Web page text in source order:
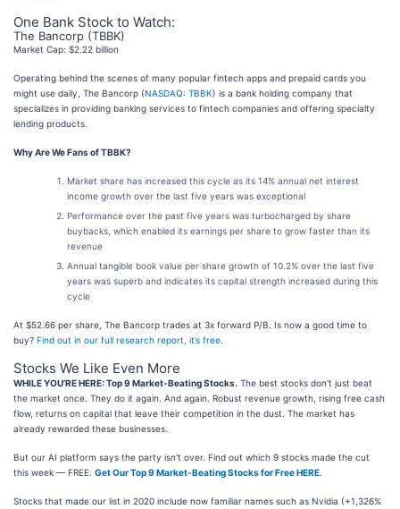
One Bank Stock to Watch:
The Bancorp (TBBK)
Market Cap: $2.22 billion
Operating behind the scenes of many popular fintech apps and prepaid cards you
might use daily, The Bancorp (NASDAQ: TBBK) is a bank holding company that
specializes in providing banking services to fintech companies and offering specialty
lending products.
Why Are We Fans of TBBK?
Market share has increased this cycle as its 14% annual net interest
income growth over the last five years was exceptional
Performance over the past five years was turbocharged by share
buybacks, which enabled its earnings per share to grow faster than its
revenue
Annual tangible book value per share growth of 10.2% over the last five
years was superb and indicates its capital strength increased during this
cycle
At $52.66 per share, The Bancorp trades at 3x forward P/B. Is now a good time to
buy? Find out in our full research report, it’s free
Stocks We Like Even More
WHILE YOU’RE HERE: Top 9 Market-Beating Stocks. The best stocks don't just beat
the market once. They do it again. And again. Robust revenue growth, rising free cash
flow, returns on capital that leave their competition in the dust. The market has
already rewarded these businesses.
But our AI platform says the party isn't over. Find out which 9 stocks made the cut
this week — FREE. Get Our Top 9 Market-Beating Stocks for Free HERE
Stocks that made our list in 2020 include now familiar names such as Nvidia (+1,326%